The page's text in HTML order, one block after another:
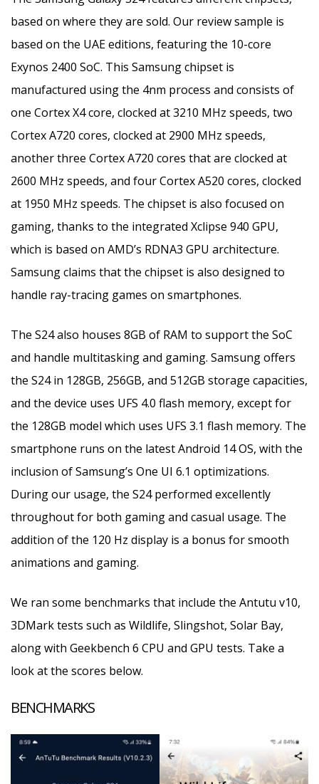
based on where they are sold. Our review sample is
based on the UAE editions, featuring the 10-core
Exynos 2400 SoC. This Samsung chipset is
manufactured using the 4nm process and consists of
one Cortex X4 core, clocked at 3210 MHz speeds, two
Cortex A720 cores, clocked at 2900 MHz speeds,
another three Cortex A720 cores that are clocked at
2600 MHz speeds, and four Cortex A520 cores, clocked
at 1950 MHz speeds. The chipset is also focused on
gaming, thanks to the integrated Xclipse 940 GPU,
which is based on AMD’s RDNA3 GPU architecture.
Samsung claims that the chipset is also designed to
handle ray-tracing games on smartphones.
The S24 also houses 8GB of RAM to support the SoC
and handle multitasking and gaming. Samsung offers
the S24 in 128GB, 256GB, and 512GB storage capacities,
and the device uses UFS 4.0 flash memory, except for
the 128GB model which uses UFS 3.1 flash memory. The
smartphone runs on the latest Android 14 OS, with the
inclusion of Samsung’s One UI 6.1 optimizations.
During our usage, the S24 performed excellently
throughout for both gaming and casual usage. The
addition of the 120 Hz display is a bonus for smooth
animations and gaming.
We ran some benchmarks that include the Antutu v10,
3DMark tests such as Wildlife, Slingshot, Solar Bay,
along with Geekbench 6 CPU and GPU tests. Take a
look at the scores below.
BENCHMARKS